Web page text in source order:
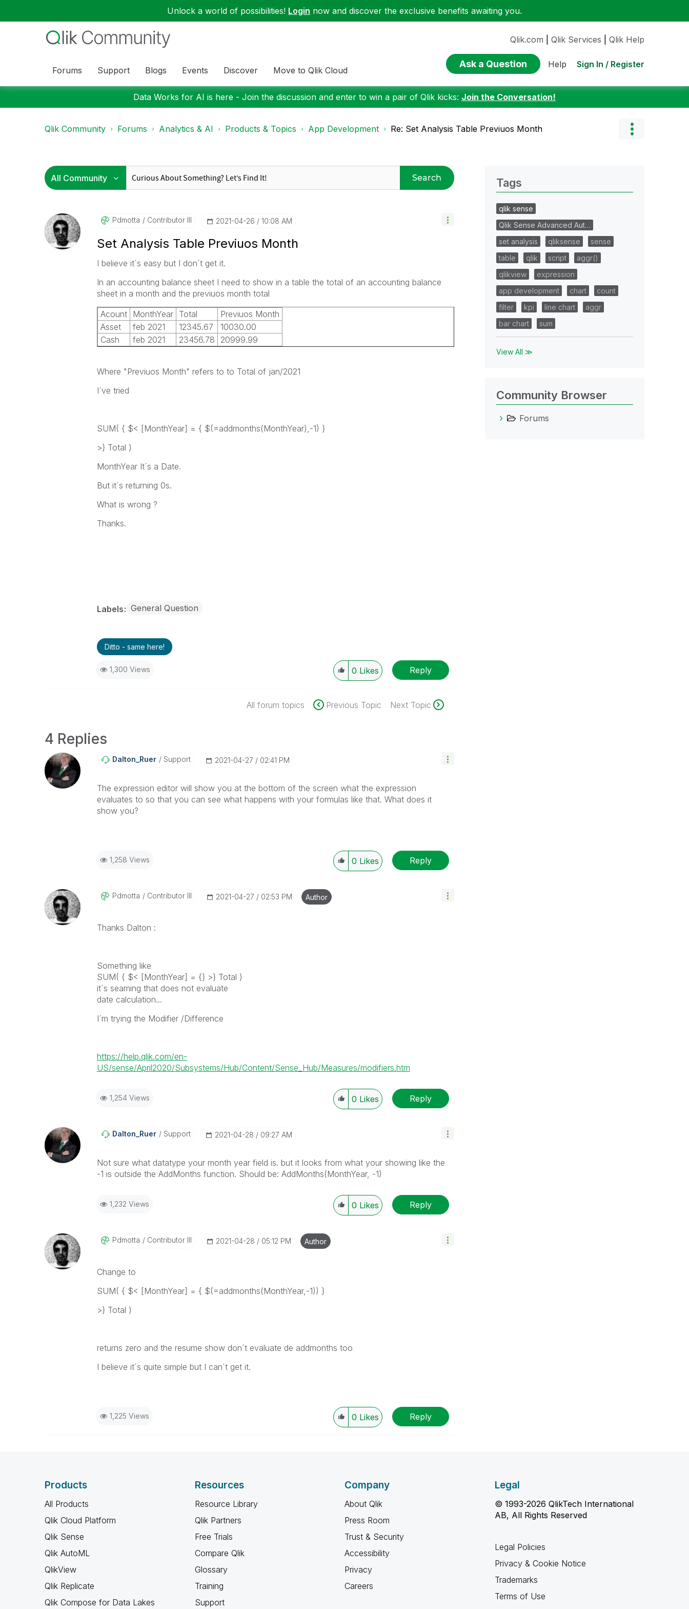
Unlock a world of possibilities! Login now and discover the exclusive benefits awaiting you.
Forums Support Blogs Events Discover Move to Qlik Cloud
Qlik.com Qlik Services Qlik Help
Ask a Question Help Sign In / Register
Data Works for AI is here - Join the discussion and enter to win a pair of Qlik kicks: Join the Conversation!
Qlik Community Forums Analytics & AI Products & Topics App Development Re: Set Analysis Table Previuos Month
Search
Pdmotta Contributor III ‎2021-04-26 10:08 AM
Set Analysis Table Previuos Month
I believe it´s easy but I don´t get it.
In an accounting balance sheet I need to show in a table the total of an accounting balance
sheet in a month and the previuos month total
Acount
MonthYear Total
Previuos Month
Asset
feb 2021 12345.67
10030.00
Cash
feb 2021 23456.78 20999.99
Where "Previuos Month" refers to to Total of jan/2021
I´ve tried
SUM( { $< [MonthYear] = { $(=addmonths(MonthYear),-1) }
>} Total )
MonthYear It´s a Date.
But it´s returning 0s.
What is wrong ?
Thanks.
Labels General Question
Ditto - same here!
1,300 Views 0 Likes Reply
All forum topics Previous Topic Next Topic
4 Replies
Dalton_Ruer Support ‎2021-04-27 02:41 PM
The expression editor will show you at the bottom of the screen what the expression
evaluates to so that you can see what happens with your formulas like that. What does it
show you?
1,258 Views 0 Likes Reply
Pdmotta Contributor III ‎2021-04-27 02:53 PM Author
Thanks Dalton :
Something like
SUM( { $< [MonthYear] = {} >} Total )
it´s seaming that does not evaluate
date calculation...
I´m trying the Modifier /Difference
https://help.qlik.com/en-
US/sense/April2020/Subsystems/Hub/Content/Sense_Hub/Measures/modifiers.htm
1,254 Views 0 Likes Reply
Dalton_Ruer Support ‎2021-04-28 09:27 AM
Not sure what datatype your month year field is. but it looks from what your showing like the
-1 is outside the AddMonths function. Should be: AddMonths(MonthYear, -1)
1,232 Views 0 Likes Reply
Pdmotta Contributor III ‎2021-04-28 05:12 PM Author
Change to
SUM( { $< [MonthYear] = { $(=addmonths(MonthYear,-1)) }
>} Total )
returns zero and the resume show don´t evaluate de addmonths too
I believe it´s quite simple but I can´t get it.
1,225 Views 0 Likes Reply
Tags
qlik sense
Qlik Sense Advanced Aut…
set analysis
qliksense
sense
table
qlik script
aggr()
qlikview
expression
app development
chart
count
filter
kpi line chart
aggr
bar chart
sum
View All ≫
Community Browser
Forums
Products
All Products
Qlik Cloud Platform
Qlik Sense
Qlik AutoML
QlikView
Qlik Replicate
Qlik Compose for Data Lakes
Resources
Resource Library
Qlik Partners
Free Trials
Compare Qlik
Glossary
Training
Support
Company
About Qlik
Press Room
Trust & Security
Accessibility
Privacy
Careers
Legal
© 1993-2026 QlikTech International
AB, All Rights Reserved
Legal Policies
Privacy & Cookie Notice
Trademarks
Terms of Use